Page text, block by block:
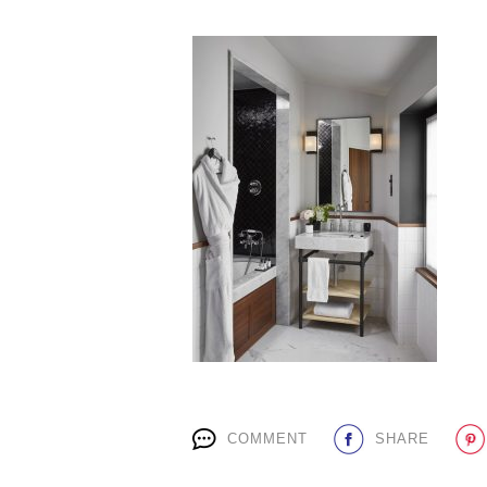
COMMENT SHARE